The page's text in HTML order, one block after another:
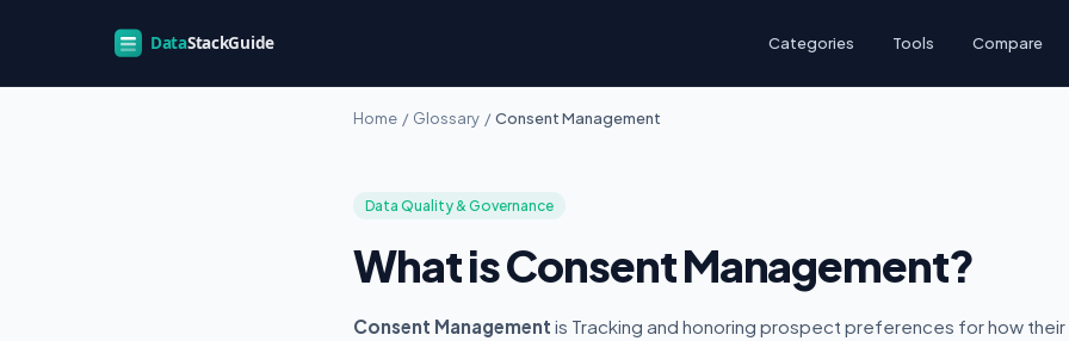
Categories Tools Compare
Home / Glossary / Consent Management
Data Quality & Governance
What is Consent Management?
Consent Management is Tracking and honoring prospect preferences for how their